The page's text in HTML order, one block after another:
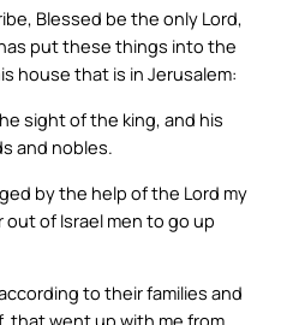
Blessed be the only Lord,
put these things into the
house that is in Jerusalem:
sight of the king, and his
and nobles.
by the help of the Lord my
of Israel men to go up
to their families and